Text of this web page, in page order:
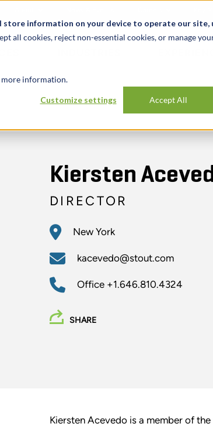
information on your device to operate our site,
all cookies, reject non-essential cookies, or manage
information.
Customize settings Accept All
Kiersten
DIRECTOR
New York
kacevedo@stout.com
Office +1.646.810.4324
SHARE
Kiersten Acevedo is a member of